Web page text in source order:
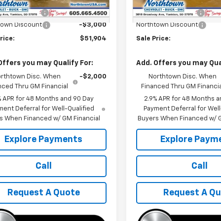
Fee
+$199
Discount
-$3,000
$51,904
you may Qualify For:
Disc. When
Thru GM Financial
-$2,000
APR for 48 Months and 90 Day
Deferral for Well-Qualified
When Financed w/ GM Financial
Explore Payments
Call
Request A Quote
Documentation Fee
Northtown Discount
Sale Price:
Add. Offers you may
Northtown Disc. When
Financed Thru GM
2.9% APR for 48 Months
Payment Deferral for
Buyers When Financed w/
Explore
Call
Request A